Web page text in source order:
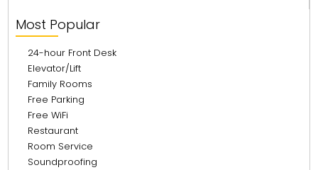
Most Popular
24-hour Front Desk
Elevator/Lift
Family Rooms
Free Parking
Free WiFi
Restaurant
Room Service
Soundproofing